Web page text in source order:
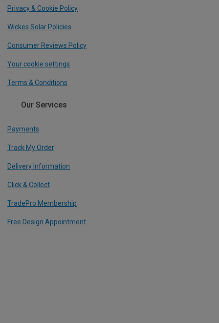
Privacy & Cookie Policy
Wickes Solar Policies
Consumer Reviews Policy
Your cookie settings
Terms & Conditions
Our Services
Payments
Track My Order
Delivery Information
Click & Collect
TradePro Membership
Free Design Appointment